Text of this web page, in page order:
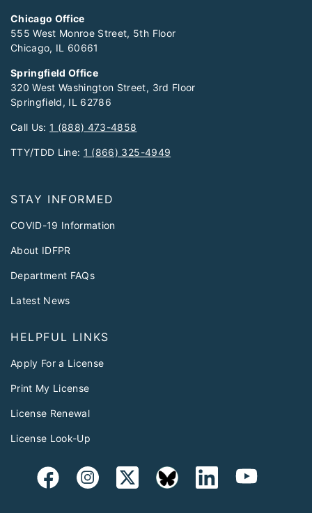
Chicago Office
555 West Monroe Street, 5th Floor
Chicago, IL 60661
Springfield Office
320 West Washington Street, 3rd Floor
Springfield, IL 62786
Call Us:1 (888) 473-4858
TTY/TDD Line: 1 (866) 325-4949
STAY INFORMED
COVID-19 Information
About IDFPR
Department FAQs
Latest News
HELPFUL LINKS
Apply For a License
Print My License
License Renewal
License Look-Up